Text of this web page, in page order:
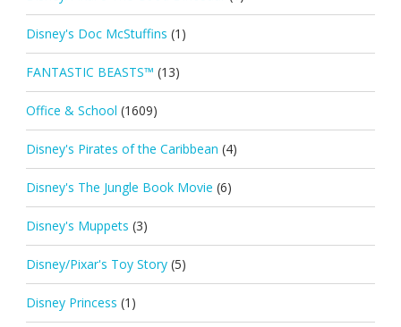
Disney's Doc McStuffins (1)
FANTASTIC BEASTS™ (13)
Office & School (1609)
Disney's Pirates of the Caribbean (4)
Disney's The Jungle Book Movie (6)
Disney's Muppets (3)
Disney/Pixar's Toy Story (5)
Disney Princess (1)